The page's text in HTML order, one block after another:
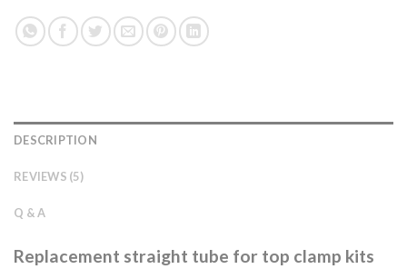
DESCRIPTION
REVIEWS (5)
Q & A
Replacement straight tube for top clamp kits